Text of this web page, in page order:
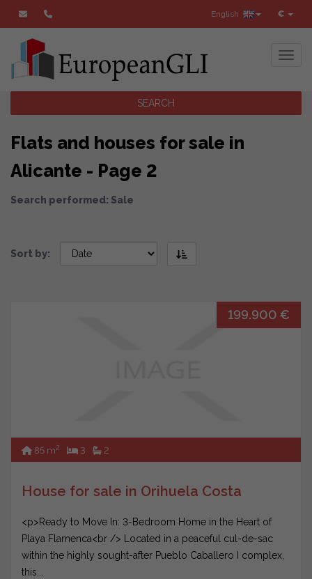
€
English
SEARCH
Flats and houses for sale in
Alicante - Page 2
Search performed: Sale
Sort by:
199.900 €
85 m2 3 2
House for sale in Orihuela Costa
<p>Ready to Move In: 3-Bedroom Home in the Heart of
Playa Flamenca<br /> Located in a peaceful cul-de-sac
within the highly sought-after Pueblo Caballero I complex,
this...